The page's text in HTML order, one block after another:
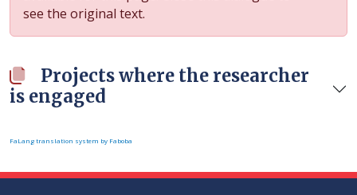
see the original text.
Projects where the researcher
is engaged
FaLang translation system by Faboba